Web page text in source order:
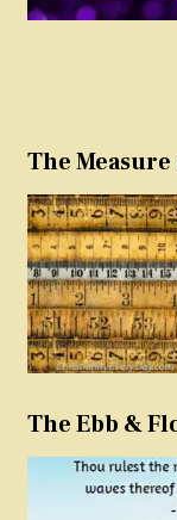
The
The Ebb &